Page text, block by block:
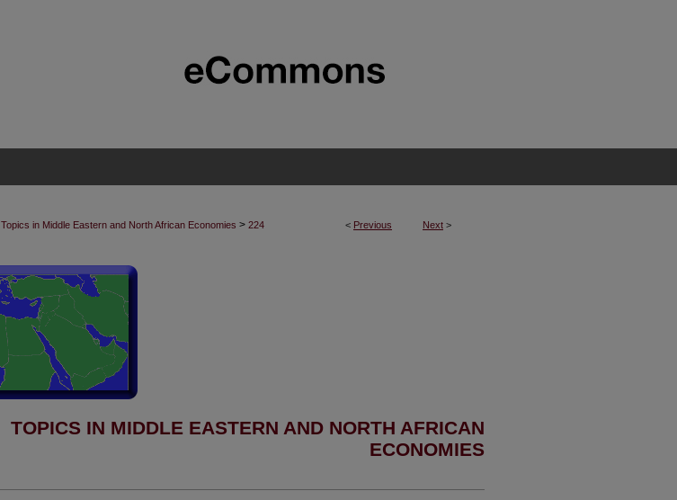
< Previous Next >
Topics in Middle Eastern and North African Economies > 224
TOPICS IN MIDDLE EASTERN AND NORTH AFRICAN
ECONOMIES